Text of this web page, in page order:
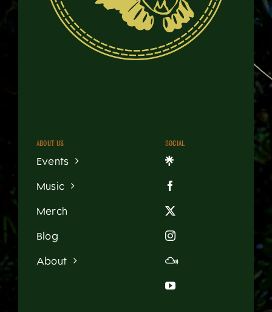
About us
Events
Music
Merch
Blog
About
Social